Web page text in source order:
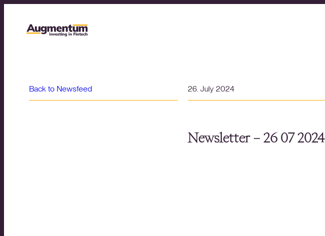
Back to Newsfeed 26. July 2024
Newsletter – 26 07 2024